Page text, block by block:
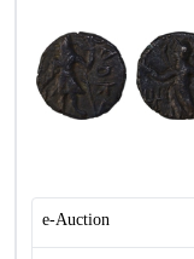
e-Auction